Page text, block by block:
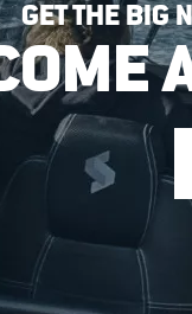
GET THE BIG